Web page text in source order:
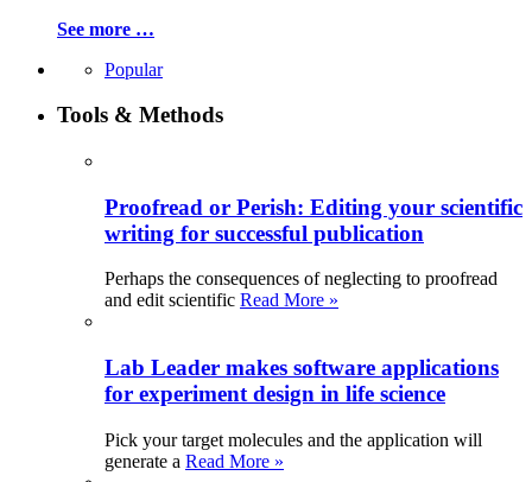
See more …
Popular
Tools & Methods
Proofread or Perish: Editing your scientific
writing for successful publication
Perhaps the consequences of neglecting to proofread
and edit scientific Read More »
Lab Leader makes software applications
for experiment design in life science
Pick your target molecules and the application will
generate a Read More »